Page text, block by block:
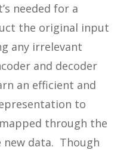
needed for a
the original input
any irrelevant
and decoder
an efficient and
to
through the
new data. Though